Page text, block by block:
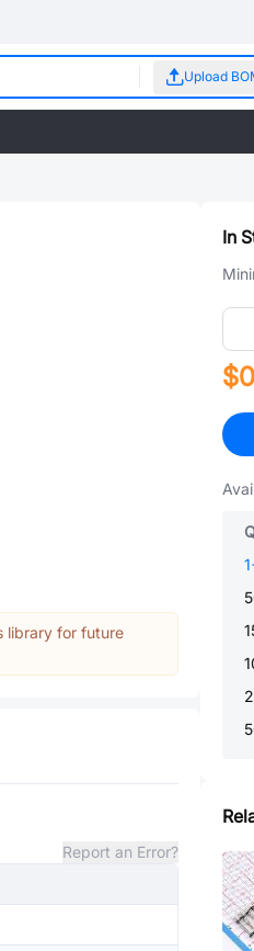
Upload
library for future
Report an Error?
In
1